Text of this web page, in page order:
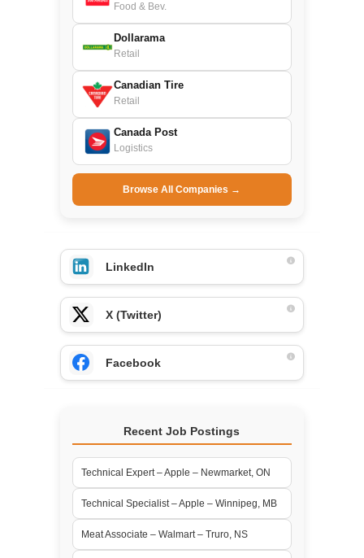
Food & Bev.
Dollarama
Retail
Canadian Tire
Retail
Canada Post
Logistics
Browse All Companies →
LinkedIn
X (Twitter)
Facebook
Recent Job Postings
Technical Expert – Apple – Newmarket, ON
Technical Specialist – Apple – Winnipeg, MB
Meat Associate – Walmart – Truro, NS